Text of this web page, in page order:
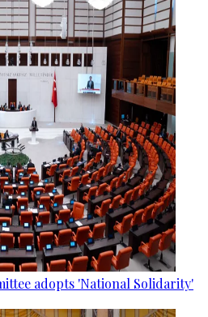
adopts 'National Solidarity'